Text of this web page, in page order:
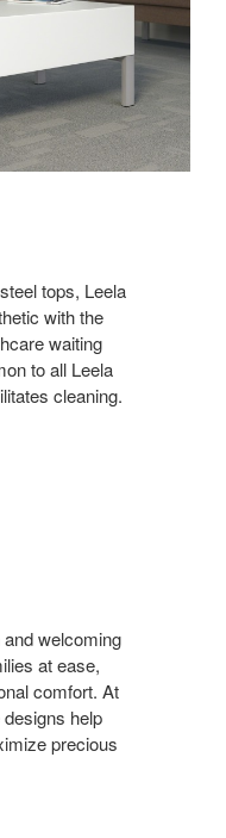
tops, Leela
with the
waiting
to all Leela
cleaning.
welcoming
at ease,
comfort. At
help
precious